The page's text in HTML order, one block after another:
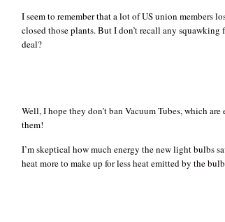
I seem to remember that a lot of US union members
closed those plants. But I don’t recall any
deal?
Well, I hope they don’t ban Vacuum Tubes, which
them!
I’m skeptical how much energy the new light bulbs
heat more to make up for less heat emitted by the